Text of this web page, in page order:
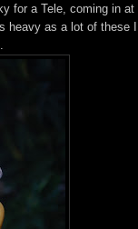
for a Tele, coming in at
heavy as a lot of these I